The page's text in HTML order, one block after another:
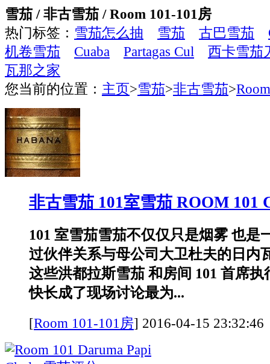
雪茄 / 非古雪茄 / Room 101-101房
热门标签： 雪茄怎么抽 雪茄 古巴雪茄
机卷雪茄
Cuaba Partagas Cul
西卡雪茄
瓦那之家
您当前的位置： 主页>雪茄>非古雪茄>
非古雪茄 101室雪茄 ROOM 101
101 室雪茄雪茄不仅仅只是烟雾 也是
过伙伴关系与母公司大卫杜夫的日内
这些洪都拉斯雪茄 和房间 101 首席
快长成了现场讨论最为...
[Room 101-101房] 2016-04-15